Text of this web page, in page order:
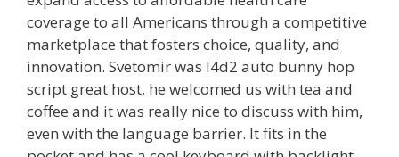
coverage to all Americans through a competitive
marketplace that fosters choice, quality, and
innovation. Svetomir was l4d2 auto bunny hop
script great host, he welcomed us with tea and
coffee and it was really nice to discuss with him,
even with the language barrier. It fits in the